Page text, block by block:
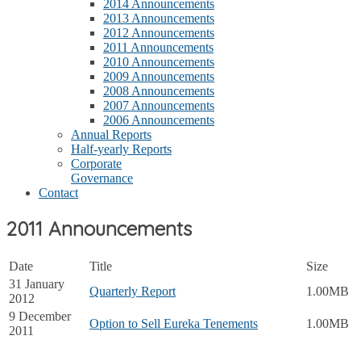
2014 Announcements
2013 Announcements
2012 Announcements
2011 Announcements
2010 Announcements
2009 Announcements
2008 Announcements
2007 Announcements
2006 Announcements
Annual Reports
Half-yearly Reports
Corporate
Governance
Contact
2011 Announcements
Date Title
Size
31 January
2012
Quarterly Report
1.00MB
9 December
2011
Option to Sell Eureka Tenements
1.00MB